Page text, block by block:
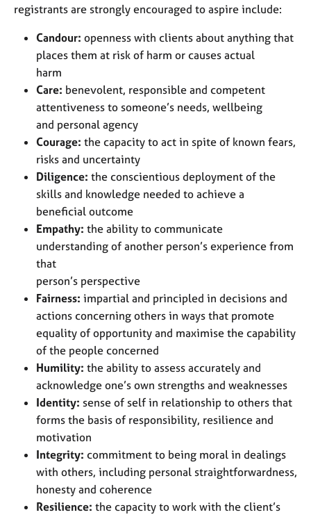
registrants are strongly encouraged to aspire include:
Candour: openness with clients about anything that
places them at risk of harm or causes actual
harm
Care: benevolent, responsible and competent
attentiveness to someone’s needs, wellbeing
and personal agency
Courage: the capacity to act in spite of known fears,
risks and uncertainty
Diligence: the conscientious deployment of the
skills and knowledge needed to achieve a
beneficial outcome
Empathy: the ability to communicate
understanding of another person’s experience from
that
person’s perspective
Fairness: impartial and principled in decisions and
actions concerning others in ways that promote
equality of opportunity and maximise the capability
of the people concerned
Humility: the ability to assess accurately and
acknowledge one’s own strengths and weaknesses
Identity: sense of self in relationship to others that
forms the basis of responsibility, resilience and
motivation
Integrity: commitment to being moral in dealings
with others, including personal straightforwardness,
honesty and coherence
Resilience: the capacity to work with the client’s